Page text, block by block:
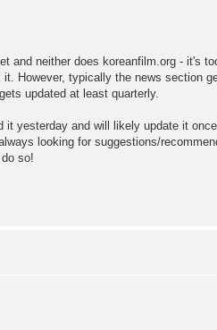
and neither does koreanfilm.org - it's
However, typically the news section
updated at least quarterly.
it yesterday and will likely update it
looking for suggestions/
so!